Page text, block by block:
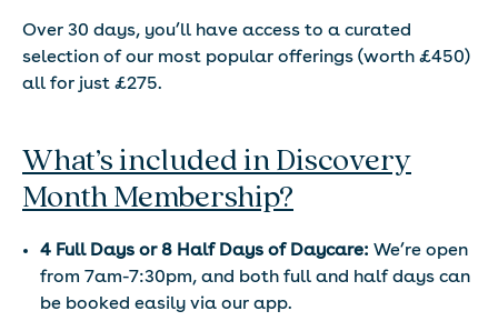
Over 30 days, you’ll have access to a curated
selection of our most popular offerings (worth £450)
all for just £275.
What’s included in Discovery
Month Membership?
4 Full Days or 8 Half Days of Daycare: We’re open
from 7am-7:30pm, and both full and half days can
be booked easily via our app.